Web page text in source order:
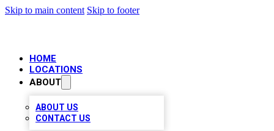
Skip to main content Skip to footer
HOME
LOCATIONS
ABOUT
ABOUT US
CONTACT US